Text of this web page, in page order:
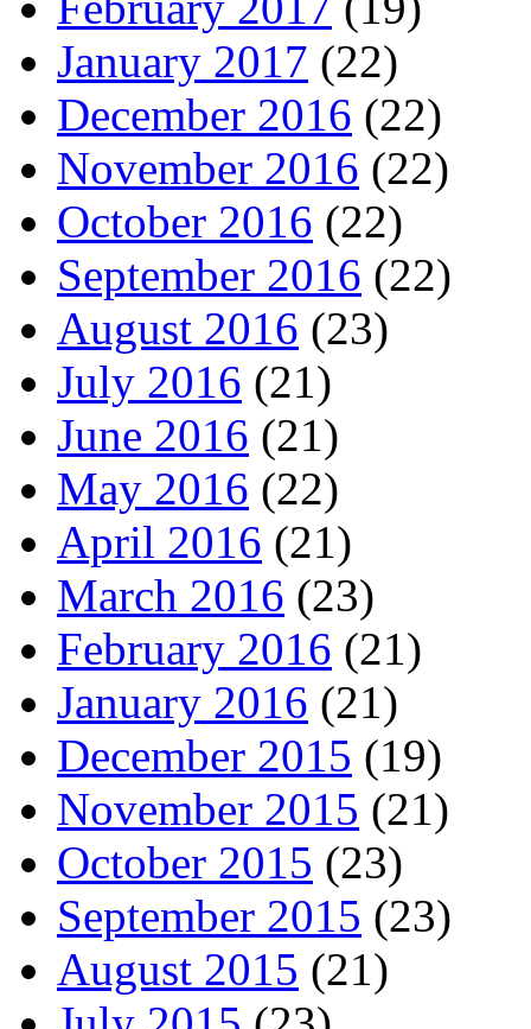
January 2017 (22)
December 2016 (22)
November 2016 (22)
October 2016 (22)
September 2016 (22)
August 2016 (23)
July 2016 (21)
June 2016 (21)
May 2016 (22)
April 2016 (21)
March 2016 (23)
February 2016 (21)
January 2016 (21)
December 2015 (19)
November 2015 (21)
October 2015 (23)
September 2015 (23)
August 2015 (21)